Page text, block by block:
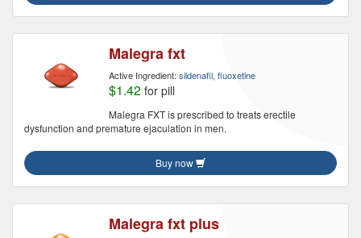
Malegra fxt
Active Ingredient: sildenafil, fluoxetine
$1.42 for pill
Malegra FXT is prescribed to treats erectile
dysfunction and premature ejaculation in men.
Buy now
Malegra fxt plus